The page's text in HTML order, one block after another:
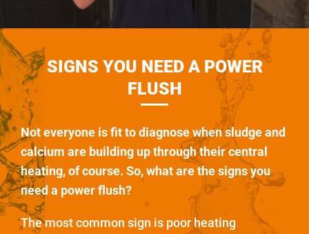
SIGNS YOU NEED A POWER
FLUSH
Not everyone is fit to diagnose when sludge and
calcium are building up through their central
heating, of course. So, what are the signs you
need a power flush?
The most common sign is poor heating